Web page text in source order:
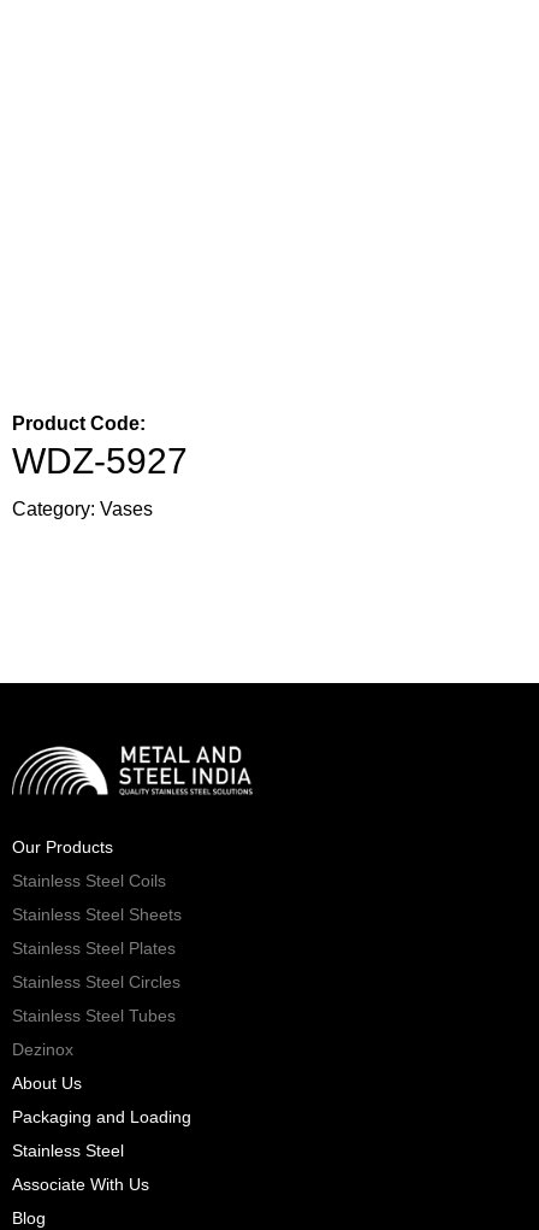
Product Code:
WDZ-5927
Category: Vases
Our Products
Stainless Steel Coils
Stainless Steel Sheets
Stainless Steel Plates
Stainless Steel Circles
Stainless Steel Tubes
Dezinox
About Us
Packaging and Loading
Stainless Steel
Associate With Us
Blog